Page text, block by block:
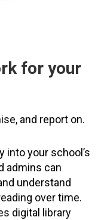
for your
and report on.
your school’s
admins can
understand
over time.
digital library